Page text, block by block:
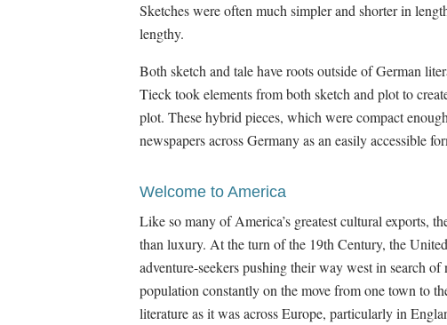
Sketches were often much simpler and shorter in
lengthy.
Both sketch and tale have roots outside of German
Tieck took elements from both sketch and plot to
plot. These hybrid pieces, which were compact
newspapers across Germany as an easily accessible
Welcome to America
Like so many of America’s greatest cultural exports,
than luxury. At the turn of the 19th Century, the
adventure-seekers pushing their way west in search
population constantly on the move from one town to
literature as it was across Europe, particularly in